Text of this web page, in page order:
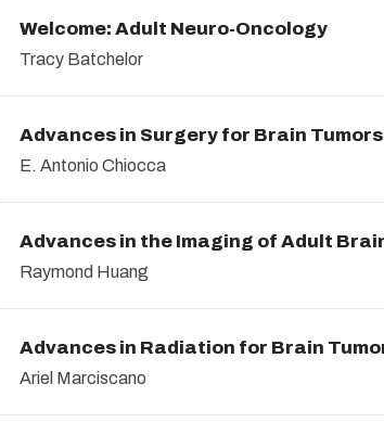
Welcome: Adult Neuro-Oncology
Tracy Batchelor
Advances in Surgery for Brain Tumors
E. Antonio Chiocca
Advances in the Imaging of Adult
Raymond Huang
Advances in Radiation for Brain
Ariel Marciscano